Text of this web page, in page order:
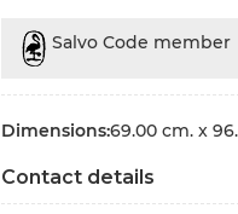
Salvo Code member
Dimensions:69.00 cm. x
Contact details